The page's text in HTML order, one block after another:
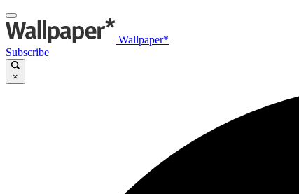
Wallpaper*
Subscribe
×